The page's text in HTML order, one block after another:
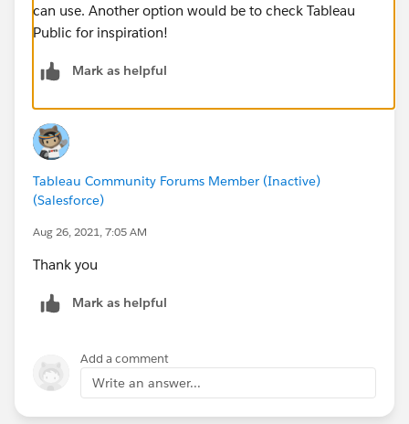
can use. Another option would be to check Tableau
Public for inspiration!
Mark as helpful
Tableau Community Forums Member (Inactive)
(Salesforce)
Aug 26, 2021, 7:05 AM
Thank you
Mark as helpful
Add a comment
Write an answer...